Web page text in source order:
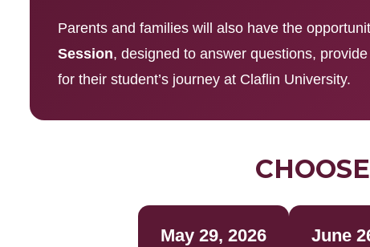
Parents and families will also have the
Session, designed to answer questions,
for their student’s journey at Claflin University.
May 29, 2026 June